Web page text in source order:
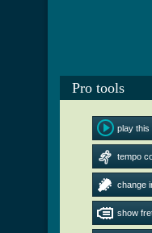
Pro tools
play this
tempo
change
show